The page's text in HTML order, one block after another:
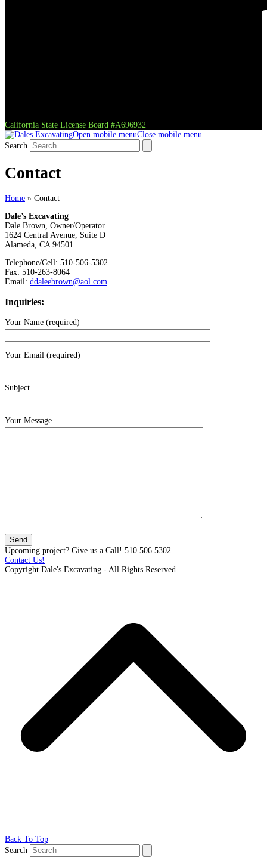
California State License Board #A696932
Open mobile menuClose mobile menu
Search
Contact
Home » Contact
Dale’s Excavating
Dale Brown, Owner/Operator
1624 Central Avenue, Suite D
Alameda, CA 94501
Telephone/Cell: 510-506-5302
Fax: 510-263-8064
Email: ddaleebrown@aol.com
Inquiries:
Your Name (required)
Your Email (required)
Subject
Your Message
Upcoming project? Give us a Call! 510.506.5302
Contact Us!
Copyright Dale's Excavating - All Rights Reserved
Back To Top
Search